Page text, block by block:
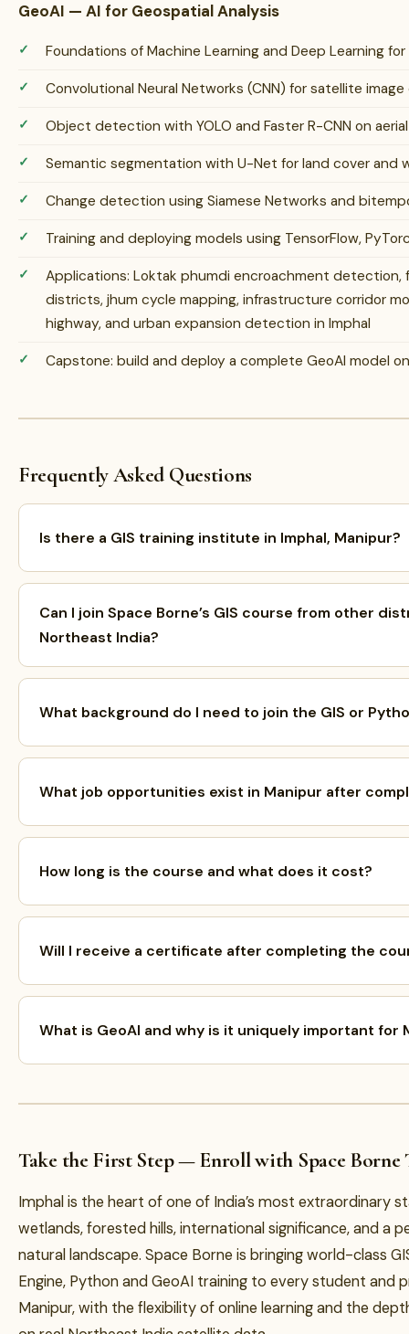
GeoAI — AI for Geospatial Analysis
Foundations of Machine Learning and Deep Learning
Convolutional Neural Networks (CNN) for satellite
Object detection with YOLO and Faster R-CNN on
Semantic segmentation with U-Net for land cover
Change detection using Siamese Networks and
Training and deploying models using TensorFlow,
Applications: Loktak phumdi encroachment detection,
districts, jhum cycle mapping, infrastructure corridor
highway, and urban expansion detection in Imphal
Capstone: build and deploy a complete GeoAI model
Frequently Asked Questions
Is there a GIS training institute in Imphal, Manipur?
Can I join Space Borne’s GIS course from other
Northeast India?
What background do I need to join the GIS or
What job opportunities exist in Manipur after
How long is the course and what does it cost?
Will I receive a certificate after completing the
What is GeoAI and why is it uniquely important for
Take the First Step — Enroll with Space Borne
Imphal is the heart of one of India’s most extraordinary
wetlands, forested hills, international significance, and a
natural landscape. Space Borne is bringing world-class
Engine, Python and GeoAI training to every student and
Manipur, with the flexibility of online learning and the